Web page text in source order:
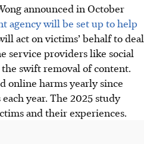
announced in October
agency will be set up to help
act on victims’ behalf to deal
service providers like social
swift removal of content.
online harms yearly since
year. The 2025 study
and their experiences.